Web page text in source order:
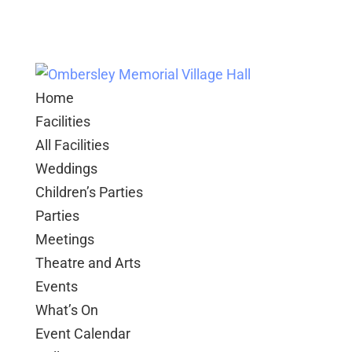
Home
Facilities
All Facilities
Weddings
Children’s Parties
Parties
Meetings
Theatre and Arts
Events
What’s On
Event Calendar